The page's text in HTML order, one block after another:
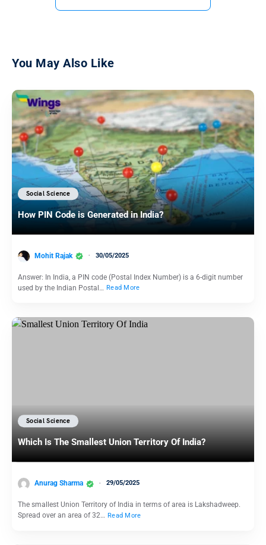
You May Also Like
Social Science
How PIN Code is Generated in India?
Mohit Rajak 30/05/2025
Answer: In India, a PIN code (Postal Index Number) is a 6-digit number
used by the Indian Postal… Read More
Social Science
Which Is The Smallest Union Territory Of India?
Anurag Sharma 29/05/2025
The smallest Union Territory of India in terms of area is Lakshadweep.
Spread over an area of 32… Read More